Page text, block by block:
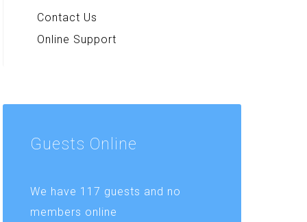
Contact Us
Online Support
Guests Online
We have 117 guests and no
members online